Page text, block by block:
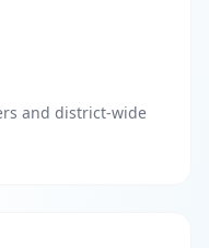
and district-wide